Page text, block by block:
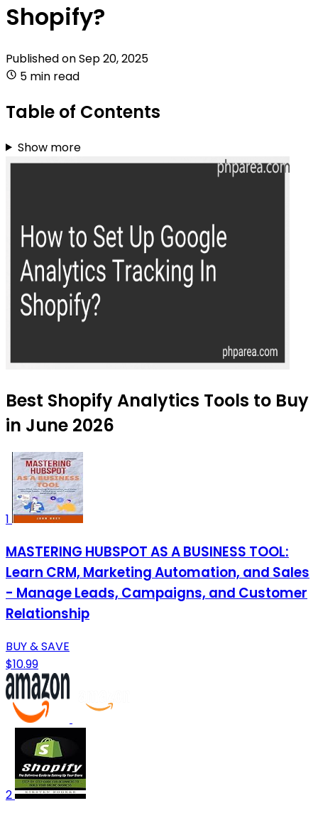
Shopify?
Published onSep 20, 2025
5 min read
Table of Contents
Show more
Best Shopify Analytics Tools to Buy
in June 2026
1
MASTERING HUBSPOT AS A BUSINESS TOOL:
Learn CRM, Marketing Automation, and Sales
- Manage Leads, Campaigns, and Customer
Relationship
BUY & SAVE
$10.99
2